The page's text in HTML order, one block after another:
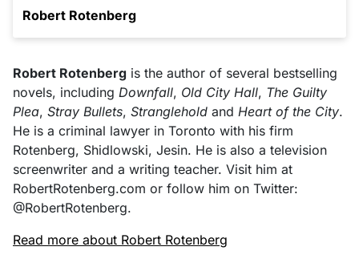
Robert Rotenberg
Robert Rotenberg is the author of several bestselling
novels, including Downfall, Old City Hall, The Guilty
Plea, Stray Bullets, Stranglehold and Heart of the City.
He is a criminal lawyer in Toronto with his firm
Rotenberg, Shidlowski, Jesin. He is also a television
screenwriter and a writing teacher. Visit him at
RobertRotenberg.com or follow him on Twitter:
@RobertRotenberg.
Read more about Robert Rotenberg